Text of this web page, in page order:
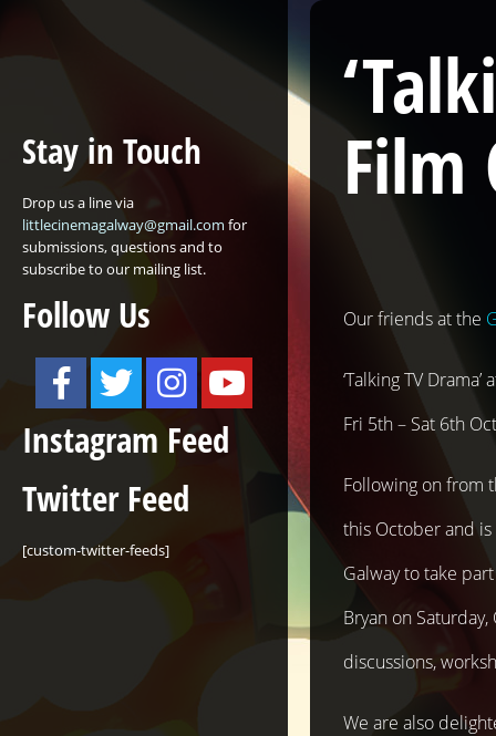
Film
Our friends at the
‘Talking TV
Fri 5th – Sat 6th
Following on from
this October and is
Galway to take
Bryan on
discussions,
We are also
Stay in Touch
Drop us a line via
littlecinemagalway@gmail.com for
submissions, questions and to
subscribe to our mailing list.
Follow Us
Instagram Feed
Twitter Feed
[custom-twitter-feeds]